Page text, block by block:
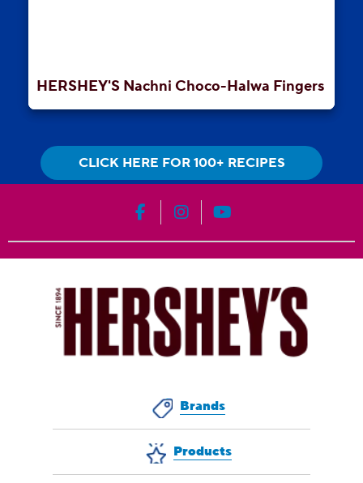
HERSHEY'S Nachni Choco-Halwa Fingers
CLICK HERE FOR 100+ RECIPES
HERSHEY'S on Facebook
HERSHEY'S on Instagram
HERSHEY'S on
Brands
Products